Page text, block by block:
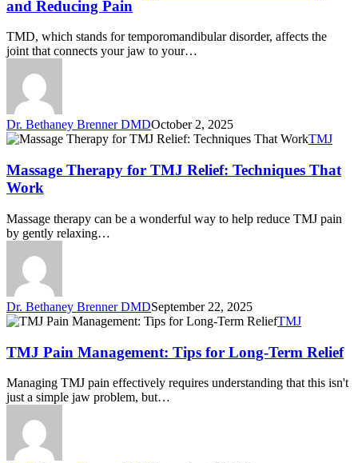
and Reducing Pain
TMD, which stands for temporomandibular disorder, affects the
joint that connects your jaw to your…
Dr. Bethaney Brenner DMDOctober 2, 2025
TMJ
Massage Therapy for TMJ Relief: Techniques That
Work
Massage therapy can be a wonderful way to help reduce TMJ pain
by gently relaxing…
Dr. Bethaney Brenner DMDSeptember 22, 2025
TMJ
TMJ Pain Management: Tips for Long-Term Relief
Managing TMJ pain effectively requires understanding that this isn't
just a simple jaw problem, but…